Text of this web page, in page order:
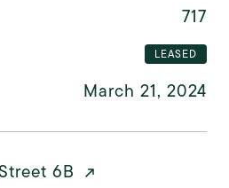
717
LEASED
March 21, 2024
6B